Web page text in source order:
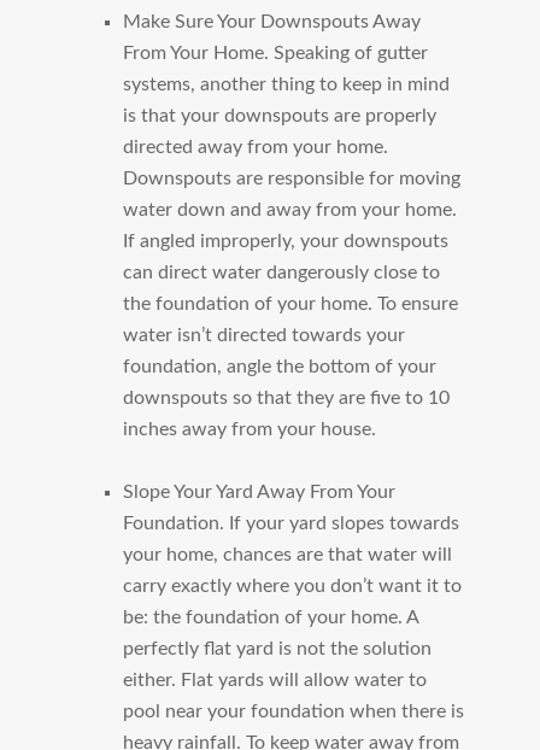
Make Sure Your Downspouts Away
From Your Home.Speaking of gutter
systems, another thing to keep in mind
is that your downspouts are properly
directed away from your home.
Downspouts are responsible for moving
water down and away from your home.
If angled improperly, your downspouts
can direct water dangerously close to
the foundation of your home. To ensure
water isn’t directed towards your
foundation, angle the bottom of your
downspouts so that they are five to 10
inches away from your house.
Slope Your Yard Away From Your
Foundation. If your yard slopes towards
your home, chances are that water will
carry exactly where you don’t want it to
be: the foundation of your home. A
perfectly flat yard is not the solution
either. Flat yards will allow water to
pool near your foundation when there is
heavy rainfall. To keep water away from